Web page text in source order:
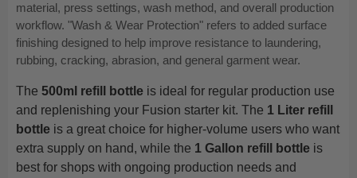
material, press settings, wash method, and overall production
workflow. "Wash & Wear Protection" refers to added surface
finishing designed to help improve resistance to laundering,
rubbing, cracking, abrasion, and general garment wear.
The 500ml refill bottle is ideal for regular production use
and replenishing your Fusion starter kit. The 1 Liter refill
bottle is a great choice for higher-volume users who want
extra supply on hand, while the 1 Gallon refill bottle is
best for shops with ongoing production needs and